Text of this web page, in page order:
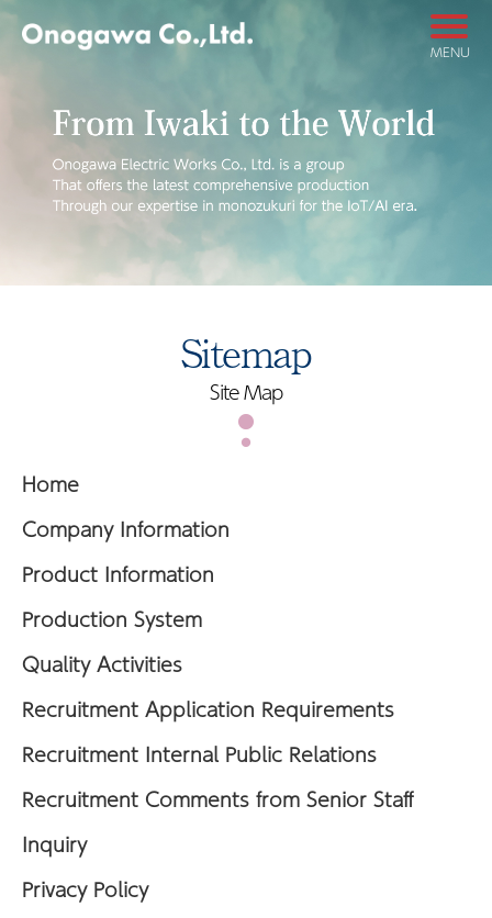
MENU
Sitemap
Site Map
Home
Company Information
Product Information
Production System
Quality Activities
Recruitment Application Requirements
Recruitment Internal Public Relations
Recruitment Comments from Senior Staff
Inquiry
Privacy Policy